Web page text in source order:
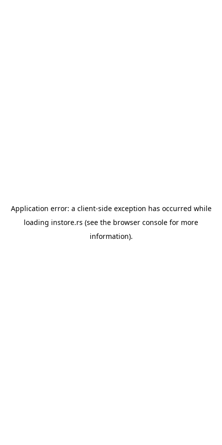
Application error: a client-side exception has occurred while
loading instore.rs (see the browser console for more
information).